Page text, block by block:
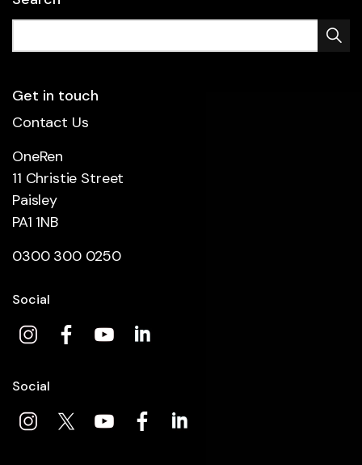
Get in touch
Contact Us
OneRen
11 Christie Street
Paisley
PA1 1NB
0300 300 0250
Social
Social